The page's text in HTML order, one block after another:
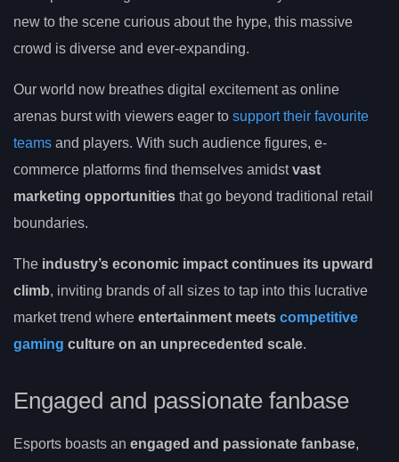
new to the scene curious about the hype, this massive
crowd is diverse and ever-expanding.
Our world now breathes digital excitement as online
arenas burst with viewers eager to support their favourite
teams and players. With such audience figures, e-
commerce platforms find themselves amidstvast
marketing opportunities that go beyond traditional retail
boundaries.
The industry’s economic impact continues its upward
climb, inviting brands of all sizes to tap into this lucrative
market trend where entertainment meets competitive
gaming culture on an unprecedented scale.
Engaged and passionate fanbase
Esports boasts an engaged and passionate fanbase,